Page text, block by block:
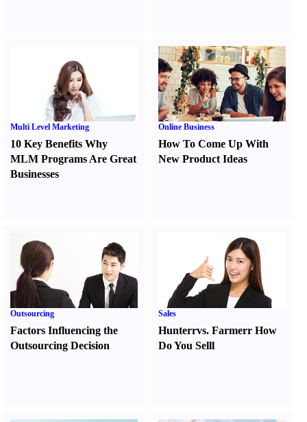
Multi Level Marketing
10 Key Benefits Why
MLM Programs Are Great
Businesses
Online Business
How To Come Up With
New Product Ideas
Outsourcing
Factors Influencing the
Outsourcing Decision
Sales
Hunterrvs. FarmerrHow
Do You Selll